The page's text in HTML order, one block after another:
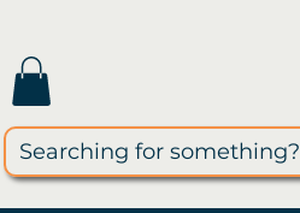
Searching for something?